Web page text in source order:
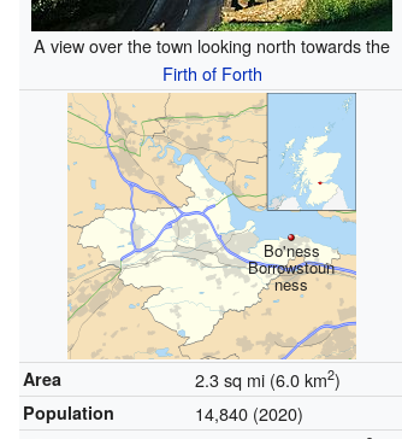
A view over the town looking north towards the
Firth of Forth
Bo'ness
Borrowstoun
ness
Area 2.3 sq mi (6.0 km2)
Population 14,840 (2020)